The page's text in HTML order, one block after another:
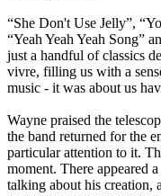
“She Don't Use Jelly”,
“Yeah Yeah Yeah Song”
just a handful of classics
vivre, filling us with a
music - it was about us
Wayne praised the
the band returned for the
particular attention to it.
moment. There appeared
talking about his creation,